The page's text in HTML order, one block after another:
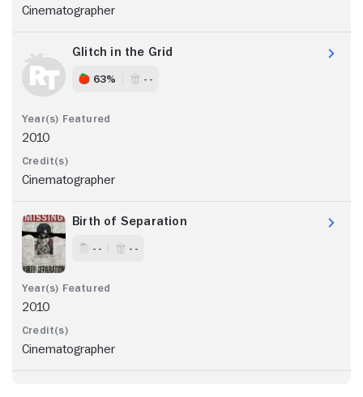
Cinematographer
Glitch in the Grid
63% - -
2010
Cinematographer
Birth of Separation
- - - -
2010
Cinematographer